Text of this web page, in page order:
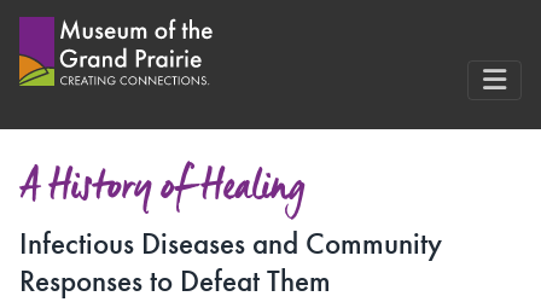
to
A History of Healing
Infectious Diseases and Community
Responses to Defeat Them